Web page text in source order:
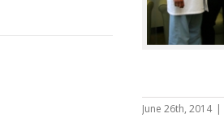
June 26th, 2014 |